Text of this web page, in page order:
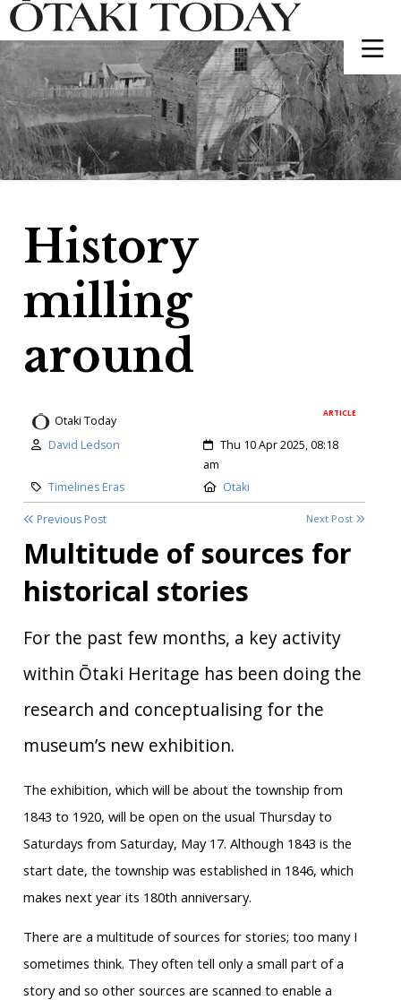
History
milling
around
ARTICLE
Otaki Today
Author:
David Ledson Created:
Thu 10 Apr 2025, 08:18
am
Category:
Timelines Eras Location:
Otaki
Previous Post Next Post
Multitude of sources for
historical stories
For the past few months, a key activity
within Ōtaki Heritage has been doing the
research and conceptualising for the
museum’s new exhibition.
The exhibition, which will be about the township from
1843 to 1920, will be open on the usual Thursday to
Saturdays from Saturday, May 17. Although 1843 is the
start date, the township was established in 1846, which
makes next year its 180th anniversary.
There are a multitude of sources for stories; too many I
sometimes think. They often tell only a small part of a
story and so other sources are scanned to enable a